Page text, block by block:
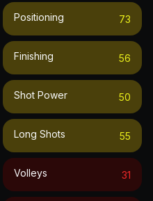
Positioning 73
Finishing 56
Shot Power 50
Long Shots 55
Volleys 31